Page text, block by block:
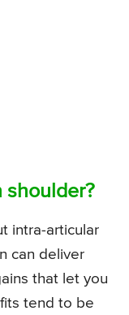
shoulder?
intra-articular
can deliver
that let you
tend to be